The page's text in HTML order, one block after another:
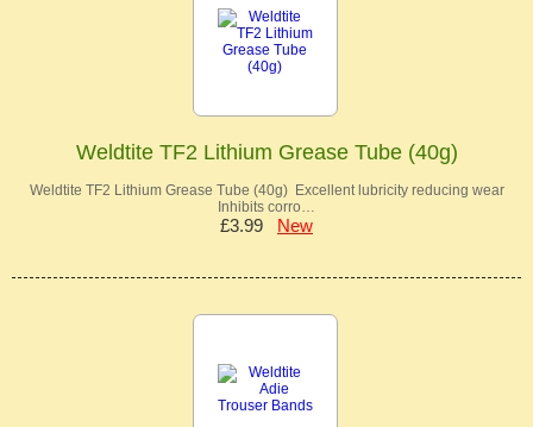
Weldtite TF2 Lithium Grease Tube (40g)
Weldtite TF2 Lithium Grease Tube (40g) Excellent lubricity reducing wear
Inhibits corro…
£3.99 New